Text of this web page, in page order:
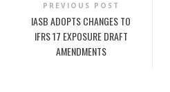
PREVIOUS POST
IASB ADOPTS CHANGES TO
IFRS 17 EXPOSURE DRAFT
AMENDMENTS